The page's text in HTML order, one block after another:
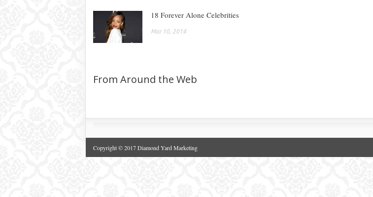
18 Forever Alone Celebrities
Mar 10, 2014
From Around the Web
Copyright © 2017 Diamond Yard Marketing